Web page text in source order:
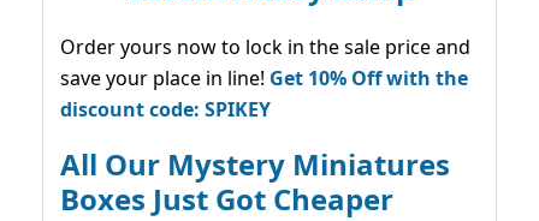
Order yours now to lock in the sale price and
save your place in line! Get 10% Off with the
discount code: SPIKEY
All Our Mystery Miniatures
Boxes Just Got Cheaper